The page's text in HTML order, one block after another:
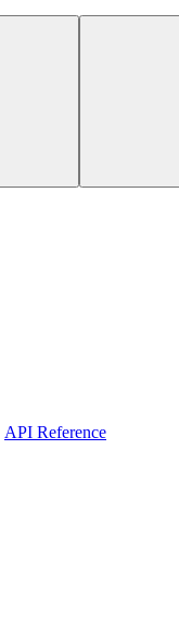
API Reference